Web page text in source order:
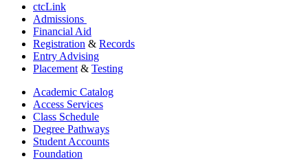
ctcLink
Admissions
Financial Aid
Registration & Records
Entry Advising
Placement& Testing
Academic Catalog
Access Services
Class Schedule
Degree Pathways
Student Accounts
Foundation